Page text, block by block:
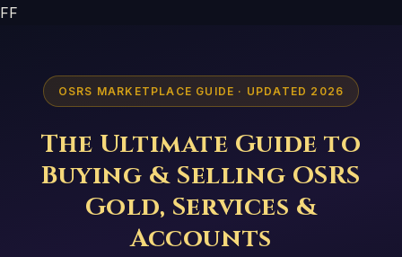
FF
OSRS MARKETPLACE GUIDE · UPDATED 2026
The Ultimate Guide to
Buying & Selling OSRS
Gold, Services &
Accounts